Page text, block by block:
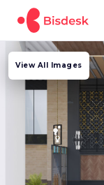
View All Images